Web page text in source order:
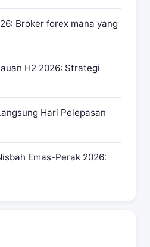
Broker forex mana yang
H2 2026: Strategi
Hari Pelepasan
Emas-Perak 2026: